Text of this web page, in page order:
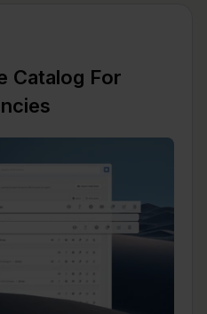
Catalog For